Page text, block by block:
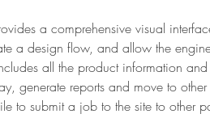
a comprehensive visual
a design flow, and allow the
all the product information
generate reports and move to
to submit a job to the site to other